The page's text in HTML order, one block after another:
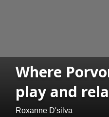
Where
play and
Roxanne D'silva